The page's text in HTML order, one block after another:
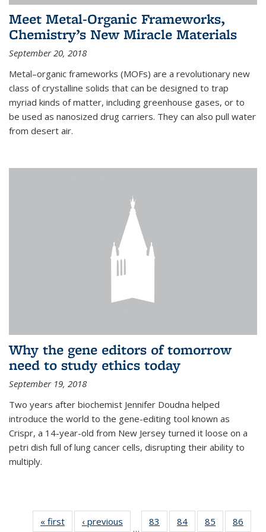
Meet Metal-Organic Frameworks,
Chemistry’s New Miracle Materials
September 20, 2018
Metal–organic frameworks (MOFs) are a revolutionary new
class of crystalline solids that can be designed to trap
myriad kinds of matter, including greenhouse gases, or to
be used as nanosized drug carriers. They can also pull water
from desert air.
Why the gene editors of tomorrow
need to study ethics today
September 19, 2018
Two years after biochemist Jennifer Doudna helped
introduce the world to the gene-editing tool known as
Crispr, a 14-year-old from New Jersey turned it loose on a
petri dish full of lung cancer cells, disrupting their ability to
multiply.
« first News‹ previous
…
83 84 85 86